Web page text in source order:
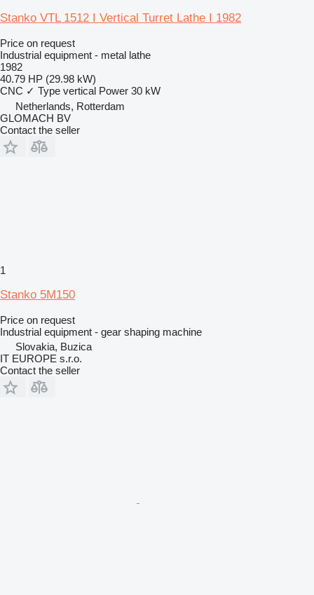
Stanko VTL 1512 I Vertical Turret Lathe I 1982
Price on request
Industrial equipment - metal lathe
1982
40.79 HP (29.98 kW)
CNC ✓ Type vertical Power 30 kW
Netherlands, Rotterdam
GLOMACH BV
Contact the seller
1
Stanko 5M150
Price on request
Industrial equipment - gear shaping machine
Slovakia, Buzica
IT EUROPE s.r.o.
Contact the seller